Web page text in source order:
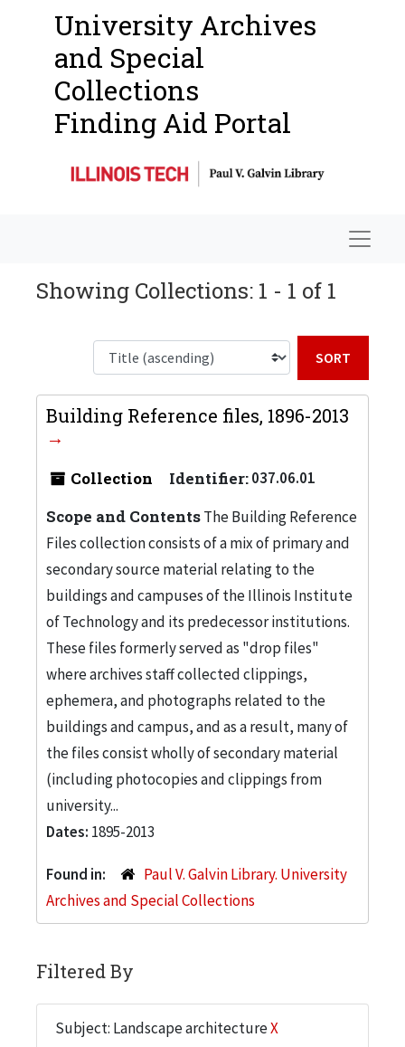
University Archives
and Special
Collections
Finding Aid Portal
Showing Collections: 1 - 1 of 1
Building Reference files, 1896-2013
Collection Identifier:037.06.01
Scope and ContentsThe Building Reference
Files collection consists of a mix of primary and
secondary source material relating to the
buildings and campuses of the Illinois Institute
of Technology and its predecessor institutions.
These files formerly served as "drop files"
where archives staff collected clippings,
ephemera, and photographs related to the
buildings and campus, and as a result, many of
the files consist wholly of secondary material
(including photocopies and clippings from
university...
Dates: 1895-2013
Found in:
Paul V. Galvin Library. University
Archives and Special Collections
Filtered By
Subject: Landscape architectureX